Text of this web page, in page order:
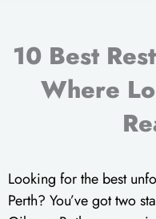
10 Best
Where
Looking for the best
Perth? You’ve got two